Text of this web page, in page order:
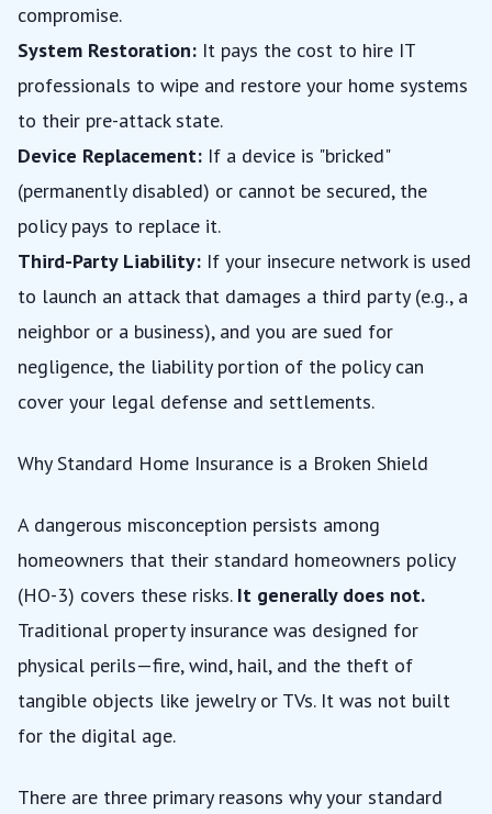
compromise.
System Restoration: It pays the cost to hire IT
professionals to wipe and restore your home systems
to their pre-attack state.
Device Replacement: If a device is "bricked"
(permanently disabled) or cannot be secured, the
policy pays to replace it.
Third-Party Liability: If your insecure network is used
to launch an attack that damages a third party (e.g., a
neighbor or a business), and you are sued for
negligence, the liability portion of the policy can
cover your legal defense and settlements.
Why Standard Home Insurance is a Broken Shield
A dangerous misconception persists among
homeowners that their standard homeowners policy
(HO-3) covers these risks. It generally does not.
Traditional property insurance was designed for
physical perils—fire, wind, hail, and the theft of
tangible objects like jewelry or TVs. It was not built
for the digital age.
There are three primary reasons why your standard